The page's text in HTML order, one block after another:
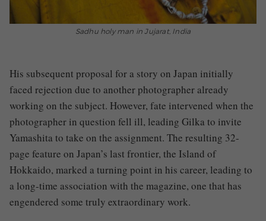
Sadhu holy man in Jujarat, India
His subsequent proposal for a story on Japan initially
faced rejection due to another photographer already
working on the subject. However, fate intervened when the
photographer in question fell ill, leading Gilka to invite
Yamashita to take on the assignment. The resulting 32-
page feature on Japan’s last frontier, the Island of
Hokkaido, marked a turning point in his career, leading to
a long-time association with the magazine, one that has
engendered some truly extraordinary work.